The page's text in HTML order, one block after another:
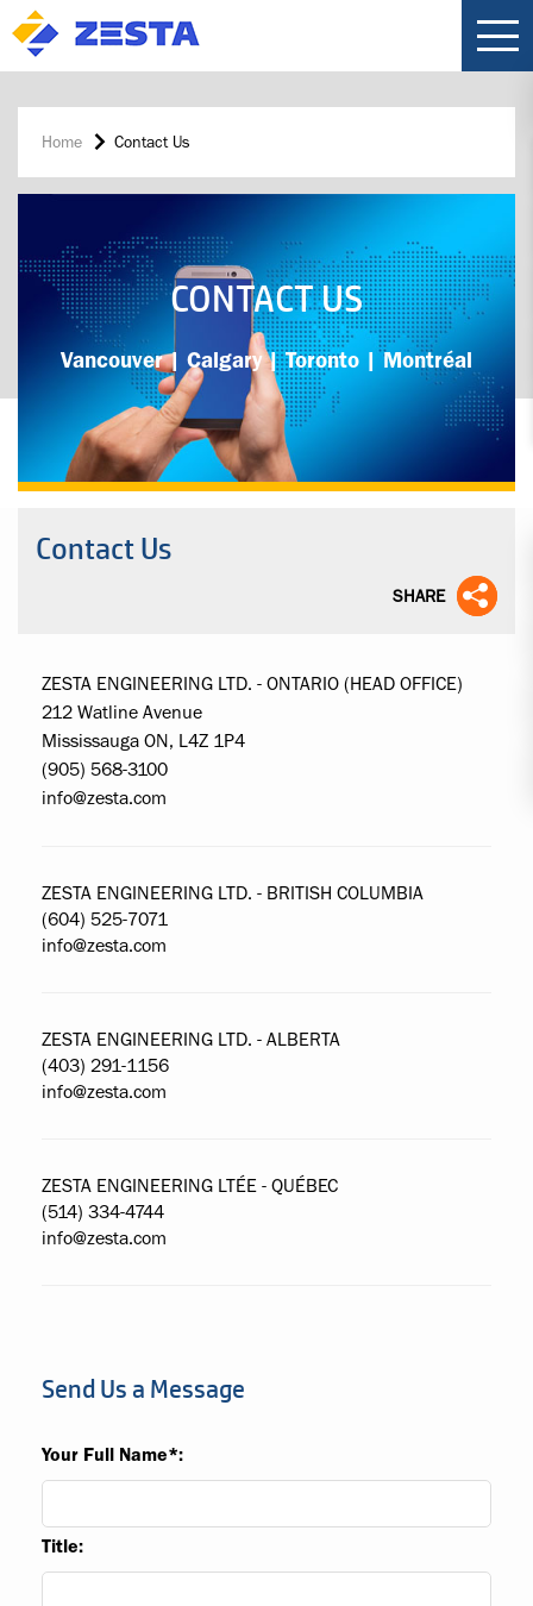
Home Contact Us
CONTACT US
Vancouver | Calgary | Toronto | Montréal
Contact Us
SHARE
ZESTA ENGINEERING LTD. - ONTARIO (HEAD OFFICE)
212 Watline Avenue
Mississauga ON, L4Z 1P4
(905) 568-3100
info@zesta.com
ZESTA ENGINEERING LTD. - BRITISH COLUMBIA
(604) 525-7071
info@zesta.com
ZESTA ENGINEERING LTD. - ALBERTA
(403) 291-1156
info@zesta.com
ZESTA ENGINEERING LTÉE - QUÉBEC
(514) 334-4744
info@zesta.com
Send Us a Message
Your Full Name*:
Title: